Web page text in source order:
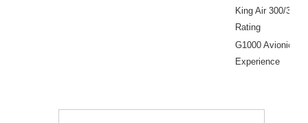
King Air 300/350
Rating
G1000 Avionics
Experience